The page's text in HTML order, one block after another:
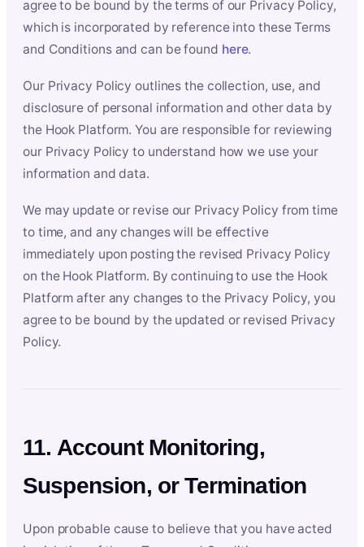
agree to be bound by the terms of our Privacy Policy,
which is incorporated by reference into these Terms
and Conditions and can be found here.
Our Privacy Policy outlines the collection, use, and
disclosure of personal information and other data by
the Hook Platform. You are responsible for reviewing
our Privacy Policy to understand how we use your
information and data.
We may update or revise our Privacy Policy from time
to time, and any changes will be effective
immediately upon posting the revised Privacy Policy
on the Hook Platform. By continuing to use the Hook
Platform after any changes to the Privacy Policy, you
agree to be bound by the updated or revised Privacy
Policy.
11. Account Monitoring,
Suspension, or Termination
Upon probable cause to believe that you have acted